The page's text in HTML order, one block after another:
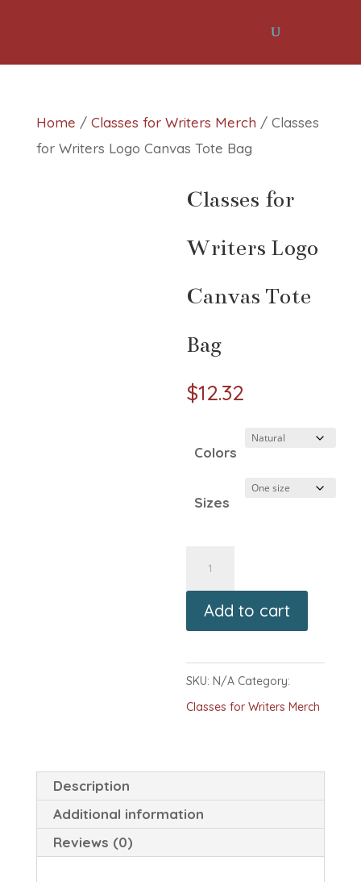
Home / Classes for Writers Merch / Classes
for Writers Logo Canvas Tote Bag
Classes for
Writers Logo
Canvas Tote
Bag
$12.32
Colors
Sizes
Writers
Logo
Canvas
Tote
Bag
Add to cart
SKU:N/A Category:
Classes for Writers Merch
Description
Additional information
Reviews (0)